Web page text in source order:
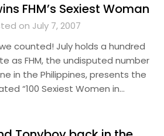
FHM’s Sexiest Woman
on July 7, 2007
counted! July holds a hundred
as FHM, the undisputed number
in the Philippines, presents the
“100 Sexiest Women in…